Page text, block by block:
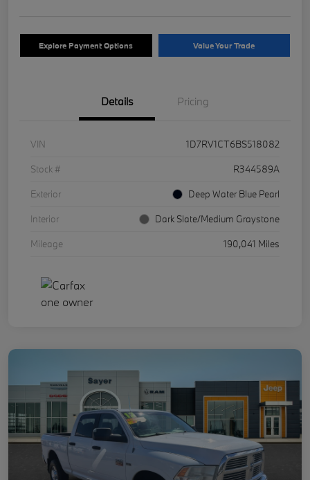
Explore Payment Options Value Your Trade
Details Pricing
VIN
1D7RV1CT6BS518082
Stock #
R344589A
Exterior
Deep Water Blue Pearl
Interior
Dark Slate/Medium Graystone
Mileage
190,041 Miles